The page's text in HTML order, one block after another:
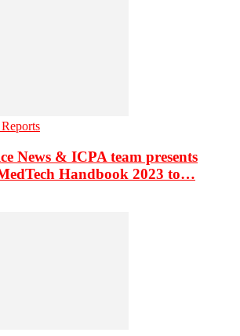
News & ICPA team presents
Handbook 2023 to…